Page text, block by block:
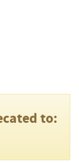
to: